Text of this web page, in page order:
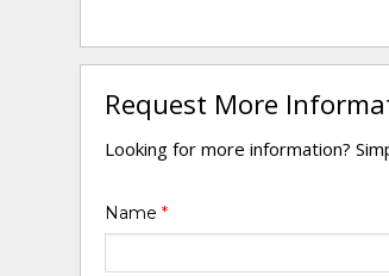
Request More
Looking for more information?
Name*